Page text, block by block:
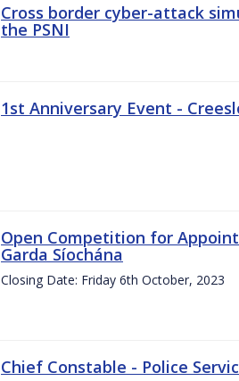
Cross border cyber-attack
the PSNI
1st Anniversary Event -
Open Competition for
Garda Síochána
Closing Date: Friday 6th October, 2023
Chief Constable - Police